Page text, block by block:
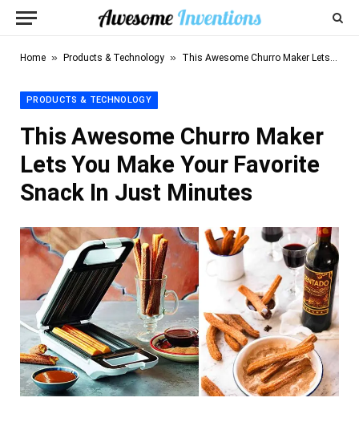
Home » Products & Technology » This Awesome Churro Maker Lets You Make Your Favorite Snack In Just Minutes
PRODUCTS & TECHNOLOGY
This Awesome Churro Maker
Lets You Make Your Favorite
Snack In Just Minutes